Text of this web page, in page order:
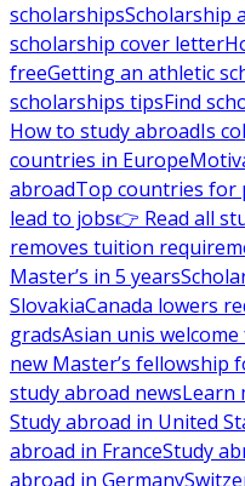
scholarshipsScholarship
scholarship cover letter
freeGetting an athletic
scholarships tipsFind
How to study abroadIs
countries in Europe
abroadTop countries for
lead to jobs👉 Read all
removes tuition
Master’s in 5 years
SlovakiaCanada lowers
gradsAsian unis
new Master’s fellowship
study abroad newsLearn
Study abroad in United
abroad in FranceStudy
abroad in Germany